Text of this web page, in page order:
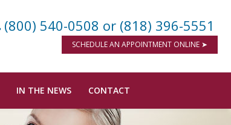
(800) 540-0508 or (818) 396-5551
SCHEDULE AN APPOINTMENT ONLINE ➤
IN THE NEWS CONTACT